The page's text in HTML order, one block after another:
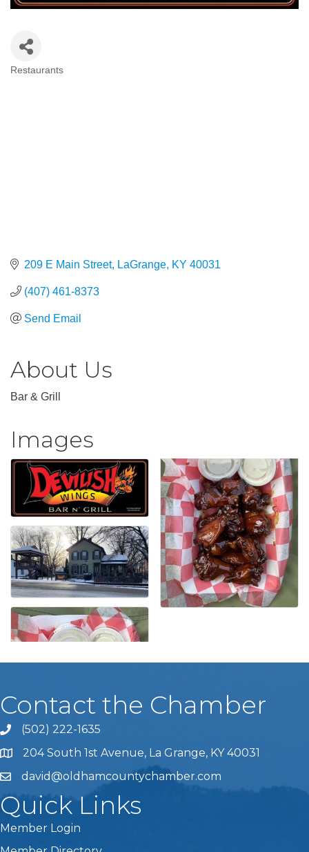
Restaurants
209 E Main Street LaGrange KY 40031
(407) 461-8373
Send Email
About Us
Bar & Grill
Images
Contact the Chamber
Phone icon and link
(502) 222-1635
204 South 1st Avenue, La Grange, KY 40031
david@oldhamcountychamber.com
Quick Links
Member Login